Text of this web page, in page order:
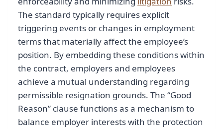
The standard typically requires explicit
triggering events or changes in employment
terms that materially affect the employee’s
position. By embedding these conditions within
the contract, employers and employees
achieve a mutual understanding regarding
permissible resignation grounds. The “Good
Reason” clause functions as a mechanism to
balance employer interests with the protection